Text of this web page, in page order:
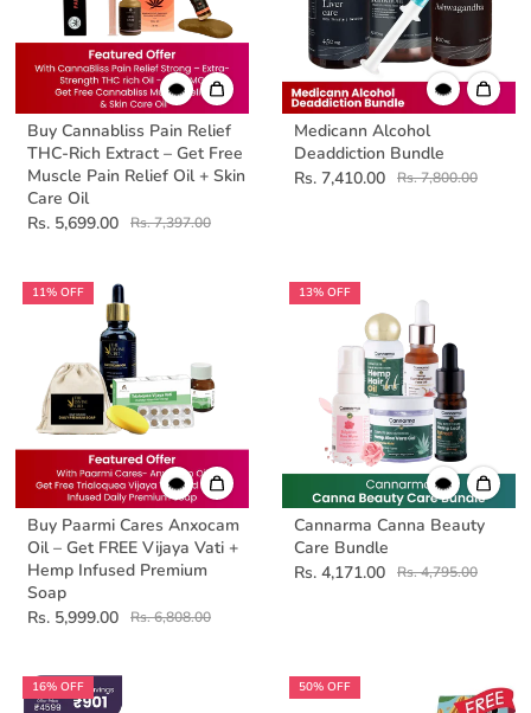
Buy Cannabliss Pain Relief
THC-Rich Extract – Get Free
Muscle Pain Relief Oil + Skin
Care Oil
Rs. 5,699.00
Rs. 7,397.00
Medicann Alcohol
Deaddiction Bundle
Rs. 7,410.00
Rs. 7,800.00
11% OFF
Buy Paarmi Cares Anxocam
Oil – Get FREE Vijaya Vati +
Hemp Infused Premium
Soap
Rs. 5,999.00
Rs. 6,808.00
13% OFF
Cannarma Canna Beauty
Care Bundle
Rs. 4,171.00
Rs. 4,795.00
16% OFF 50% OFF